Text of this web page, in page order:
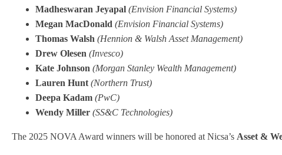
Madheswaran Jeyapal (Envision Financial Systems)
Megan MacDonald (Envision Financial Systems)
Thomas Walsh (Hennion & Walsh Asset Management)
Drew Olesen (Invesco)
Kate Johnson (Morgan Stanley Wealth Management)
Lauren Hunt (Northern Trust)
Deepa Kadam (PwC)
Wendy Miller (SS&C Technologies)
The 2025 NOVA Award winners will be honored at Nicsa’s Asset &